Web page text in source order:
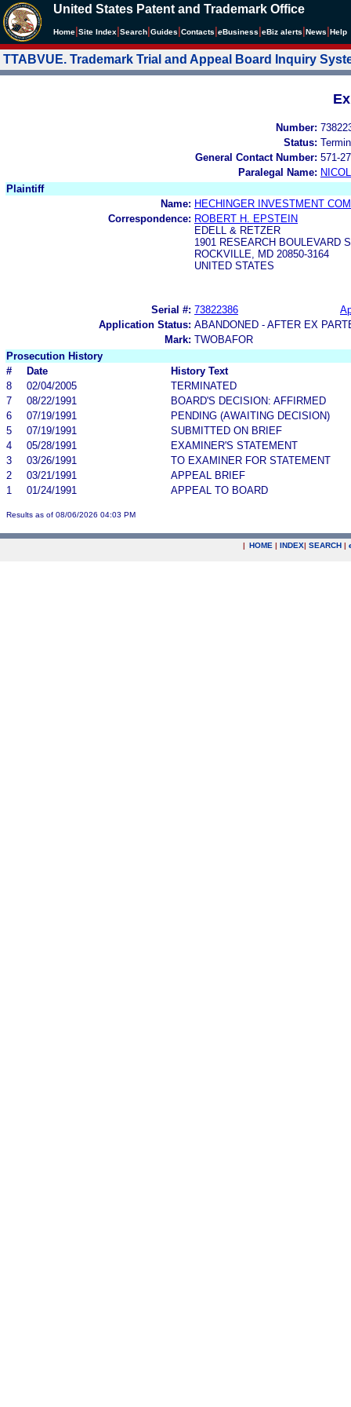
United States Patent and Trademark Office
Home Site Index Search Guides Contacts eBusiness eBiz alerts News Help
TTABVUE. Trademark Trial and Appeal Board Inquiry
Number:
Status:
General Contact Number: 571-
Paralegal Name:
Plaintiff
Name: HECHINGER INVESTMENT
Correspondence: ROBERT H. EPSTEIN
EDELL & RETZER
1901 RESEARCH BOULEVARD
ROCKVILLE, MD 20850-3164
UNITED STATES
Serial #: 73822386
Application Status: ABANDONED - AFTER EX
Mark: TWOBAFOR
Prosecution History
#
Date
History Text
8
02/04/2005
TERMINATED
7
08/22/1991
BOARD'S DECISION: AFFIRMED
6
07/19/1991
PENDING (AWAITING DECISION)
5
07/19/1991
SUBMITTED ON BRIEF
4
05/28/1991
EXAMINER'S STATEMENT
3
03/26/1991
TO EXAMINER FOR STATEMENT
2
03/21/1991
APPEAL BRIEF
1
01/24/1991 APPEAL TO BOARD
Results as of 08/06/2026 04:03 PM
| HOME | INDEX| SEARCH |